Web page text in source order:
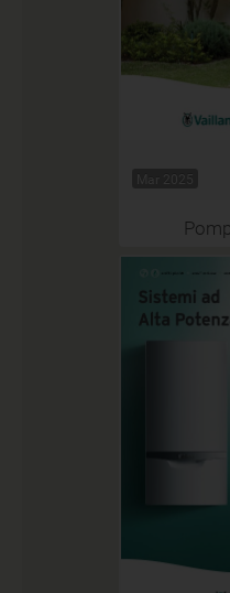
Mar 2025